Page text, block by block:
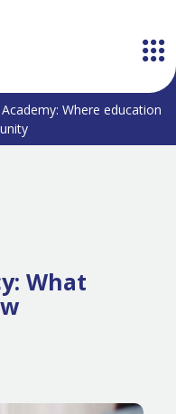
Where education
What